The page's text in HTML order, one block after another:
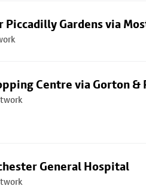
Piccadilly Gardens via
Centre via Gorton &
General Hospital